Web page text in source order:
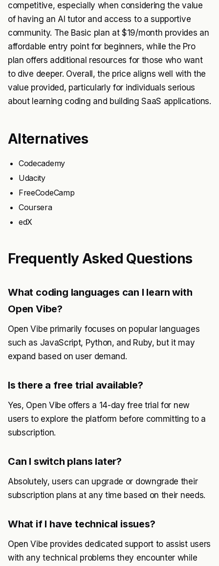
competitive, especially when considering the value
of having an AI tutor and access to a supportive
community. The Basic plan at $19/month provides an
affordable entry point for beginners, while the Pro
plan offers additional resources for those who want
to dive deeper. Overall, the price aligns well with the
value provided, particularly for individuals serious
about learning coding and building SaaS applications.
Alternatives
Codecademy
Udacity
FreeCodeCamp
Coursera
edX
Frequently Asked Questions
What coding languages can I learn with
Open Vibe?
Open Vibe primarily focuses on popular languages
such as JavaScript, Python, and Ruby, but it may
expand based on user demand.
Is there a free trial available?
Yes, Open Vibe offers a 14-day free trial for new
users to explore the platform before committing to a
subscription.
Can I switch plans later?
Absolutely, users can upgrade or downgrade their
subscription plans at any time based on their needs.
What if I have technical issues?
Open Vibe provides dedicated support to assist users
with any technical problems they encounter while